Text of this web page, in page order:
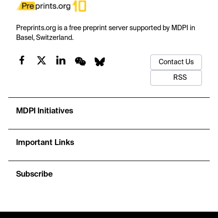
Preprints.org is a free preprint server supported by MDPI in
Basel, Switzerland.
Contact Us
RSS
MDPI Initiatives
Important Links
Subscribe